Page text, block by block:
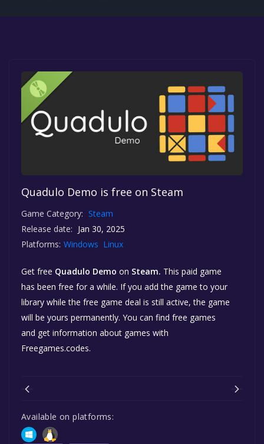
Quadulo Demo is free on Steam
Game Category: Steam
Release date: Jan 30, 2025
Platforms: Windows Linux
Get free Quadulo Demo on Steam. This paid game
has been free for a while. If you add the game to your
library while the free game deal is still active, the game
will be yours permanently. You can find free games
and get information about games with
Freegames.codes.
Available on platforms: